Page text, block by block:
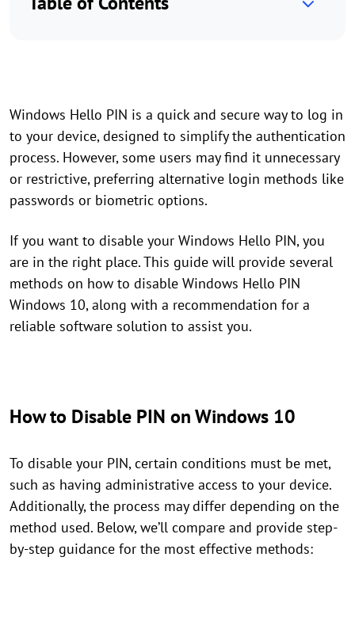
Windows Hello PIN is a quick and secure way to log in
to your device, designed to simplify the authentication
process. However, some users may find it unnecessary
or restrictive, preferring alternative login methods like
passwords or biometric options.
If you want to disable your Windows Hello PIN, you
are in the right place. This guide will provide several
methods on how to disable Windows Hello PIN
Windows 10, along with a recommendation for a
reliable software solution to assist you.
How to Disable PIN on Windows 10
To disable your PIN, certain conditions must be met,
such as having administrative access to your device.
Additionally, the process may differ depending on the
method used. Below, we’ll compare and provide step-
by-step guidance for the most effective methods: